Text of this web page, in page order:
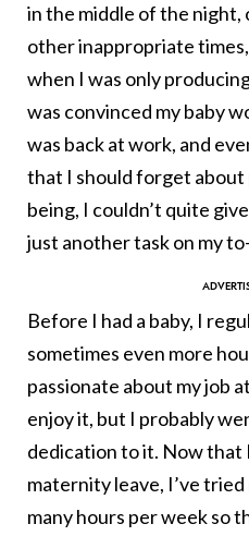
in the middle of the night,
other inappropriate times,
when I was only
was convinced my baby
was back at work, and
that I should forget
being, I couldn’t quite
just another task on my
Before I had a baby, I
sometimes even more
passionate about my job
enjoy it, but I probably
dedication to it. Now that
maternity leave, I’ve
many hours per week so